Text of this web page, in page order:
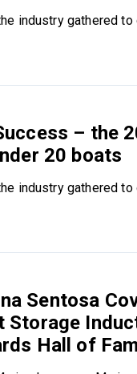
industry gathered
– the
20 boats
industry gathered
Sentosa
Storage
Hall of